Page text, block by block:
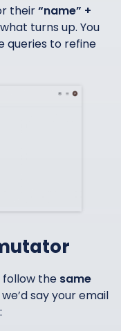
their“name” +
turns up. You
queries to refine
follow the same
say your email